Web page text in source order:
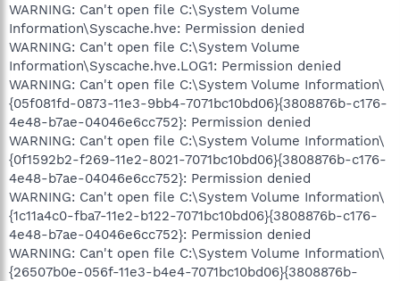
WARNING: Can't open file C:\System Volume
Information\Syscache.hve: Permission denied
WARNING: Can't open file C:\System Volume
Information\Syscache.hve.LOG1: Permission denied
WARNING: Can't open file C:\System Volume Information\
{05f081fd-0873-11e3-9bb4-7071bc10bd06}{3808876b-c176-
4e48-b7ae-04046e6cc752}: Permission denied
WARNING: Can't open file C:\System Volume Information\
{0f1592b2-f269-11e2-8021-7071bc10bd06}{3808876b-c176-
4e48-b7ae-04046e6cc752}: Permission denied
WARNING: Can't open file C:\System Volume Information\
{1c11a4c0-fba7-11e2-b122-7071bc10bd06}{3808876b-c176-
4e48-b7ae-04046e6cc752}: Permission denied
WARNING: Can't open file C:\System Volume Information\
{26507b0e-056f-11e3-b4e4-7071bc10bd06}{3808876b-